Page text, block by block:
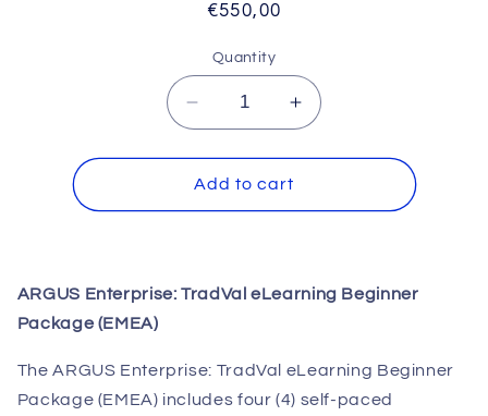
Regular
€550,00
Quantity
Decrease
quantity
for
ARGUS
Enterprise:
Package
Increase
quantity
for
Enterprise:
Package
Add to cart
ARGUS Enterprise: TradVal eLearning Beginner
Package (EMEA)
The ARGUS Enterprise: TradVal eLearning Beginner
Package (EMEA) includes four (4) self-paced